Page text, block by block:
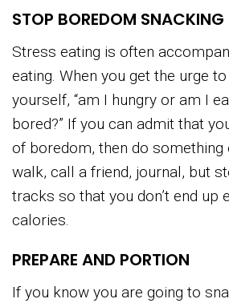
STOP BOREDOM SNACKING
Stress eating is often
eating. When you get the urge
yourself, “am I hungry or am I
bored?” If you can admit that
of boredom, then do something
walk, call a friend, journal, but
tracks so that you don’t end up
calories.
PREPARE AND PORTION
If you know you are going to